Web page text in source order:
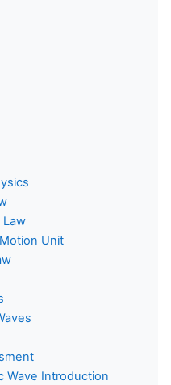
Law
Unit
Wave Introduction